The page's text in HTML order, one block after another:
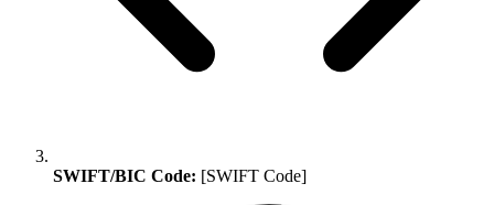
SWIFT/BIC Code: [SWIFT Code]